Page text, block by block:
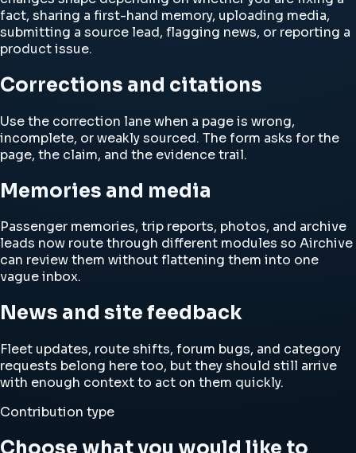
fact, sharing a first-hand memory, uploading media,
submitting a source lead, flagging news, or reporting a
product issue.
Corrections and citations
Use the correction lane when a page is wrong,
incomplete, or weakly sourced. The form asks for the
page, the claim, and the evidence trail.
Memories and media
Passenger memories, trip reports, photos, and archive
leads now route through different modules so Airchive
can review them without flattening them into one
vague inbox.
News and site feedback
Fleet updates, route shifts, forum bugs, and category
requests belong here too, but they should still arrive
with enough context to act on them quickly.
Contribution type